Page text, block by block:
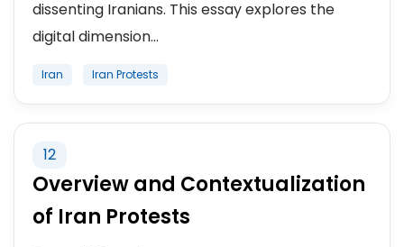
dissenting Iranians. This essay explores the
digital dimension...
Iran Iran Protests
12
Overview and Contextualization
of Iran Protests